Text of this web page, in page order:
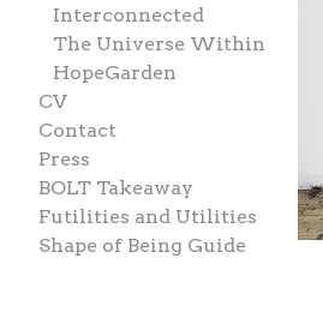
Interconnected
The Universe Within
HopeGarden
CV
Contact
Press
BOLT Takeaway
Futilities and Utilities
Shape of Being Guide